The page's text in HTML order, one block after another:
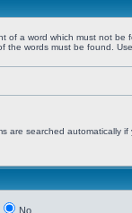
of a word which must not be
the words must be found.
are searched automatically if
No